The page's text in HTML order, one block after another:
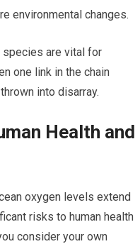
environmental changes.
are vital for
one link in the chain
into disarray.
Health and
oxygen levels extend
risks to human health
consider your own